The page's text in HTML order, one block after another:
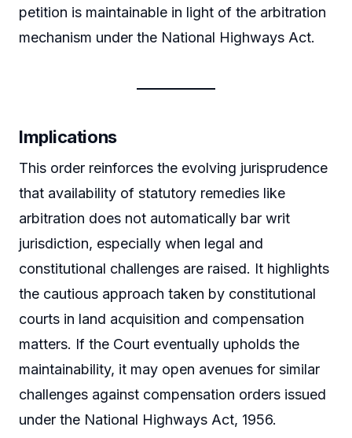
petition is maintainable in light of the arbitration
mechanism under the National Highways Act.
Implications
This order reinforces the evolving jurisprudence
that availability of statutory remedies like
arbitration does not automatically bar writ
jurisdiction, especially when legal and
constitutional challenges are raised. It highlights
the cautious approach taken by constitutional
courts in land acquisition and compensation
matters. If the Court eventually upholds the
maintainability, it may open avenues for similar
challenges against compensation orders issued
under the National Highways Act, 1956.